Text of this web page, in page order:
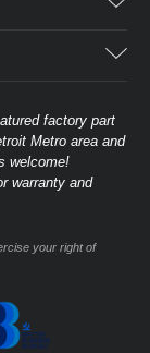
factory part
Metro area and
welcome!
warranty and
your right of